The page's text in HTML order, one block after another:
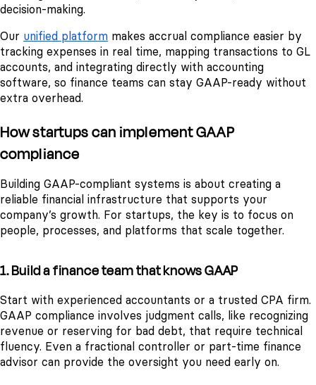
decision-making.
Our unified platform makes accrual compliance easier by
tracking expenses in real time, mapping transactions to GL
accounts, and integrating directly with accounting
software, so finance teams can stay GAAP-ready without
extra overhead.
How startups can implement GAAP
compliance
Building GAAP-compliant systems is about creating a
reliable financial infrastructure that supports your
company’s growth. For startups, the key is to focus on
people, processes, and platforms that scale together.
1. Build a finance team that knows GAAP
Start with experienced accountants or a trusted CPA firm.
GAAP compliance involves judgment calls, like recognizing
revenue or reserving for bad debt, that require technical
fluency. Even a fractional controller or part-time finance
advisor can provide the oversight you need early on.